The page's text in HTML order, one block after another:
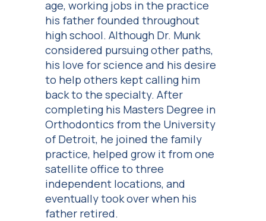
age, working jobs in the practice
his father founded throughout
high school. Although Dr. Munk
considered pursuing other paths,
his love for science and his desire
to help others kept calling him
back to the specialty. After
completing his Masters Degree in
Orthodontics from the University
of Detroit, he joined the family
practice, helped grow it from one
satellite office to three
independent locations, and
eventually took over when his
father retired.